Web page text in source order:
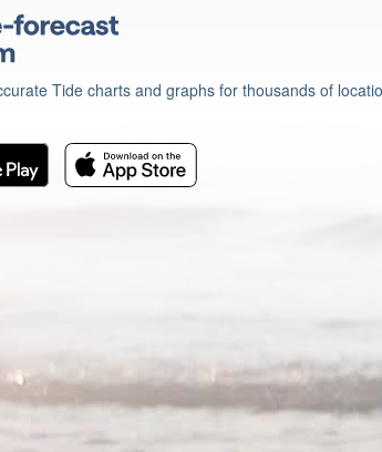
Tide charts and graphs for thousands of